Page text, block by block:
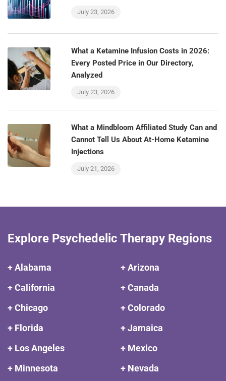
July 23, 2026
What a Ketamine Infusion Costs in 2026:
Every Posted Price in Our Directory,
Analyzed
July 23, 2026
What a Mindbloom Affiliated Study Can and
Cannot Tell Us About At-Home Ketamine
Injections
July 21, 2026
Explore Psychedelic Therapy Regions
+ Alabama
+ Arizona
+ California
+ Canada
+ Chicago
+ Colorado
+ Florida
+ Jamaica
+ Los Angeles
+ Mexico
+ Minnesota
+ Nevada